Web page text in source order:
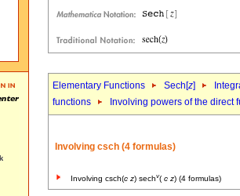
Elementary Functions Sech[z]
functions
Involving powers of the direct
Involving csch (4 formulas)
Involving csch(c z) sechv( c z) (4 formulas)